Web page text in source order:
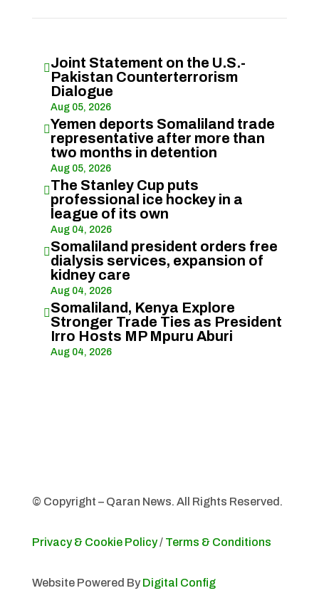
Joint Statement on the U.S.-
Pakistan Counterterrorism
Dialogue
Aug 05, 2026
Yemen deports Somaliland trade
representative after more than
two months in detention
Aug 05, 2026
The Stanley Cup puts
professional ice hockey in a
league of its own
Aug 04, 2026
Somaliland president orders free
dialysis services, expansion of
kidney care
Aug 04, 2026
Somaliland, Kenya Explore
Stronger Trade Ties as President
Irro Hosts MP Mpuru Aburi
Aug 04, 2026
© Copyright – Qaran News. All Rights Reserved.
Privacy & Cookie Policy/ Terms & Conditions
Website Powered By Digital Config